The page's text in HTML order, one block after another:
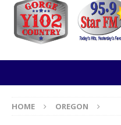
HOME OREGON